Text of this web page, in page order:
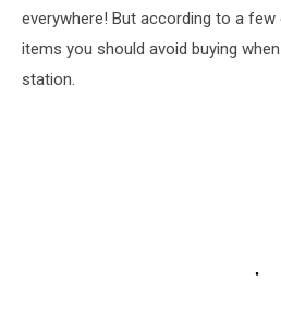
everywhere! But according to a few
items you should avoid buying
station.